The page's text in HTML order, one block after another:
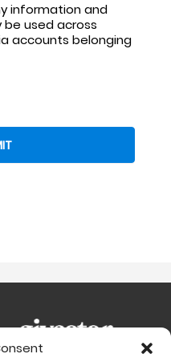
information and
used across
accounts belonging